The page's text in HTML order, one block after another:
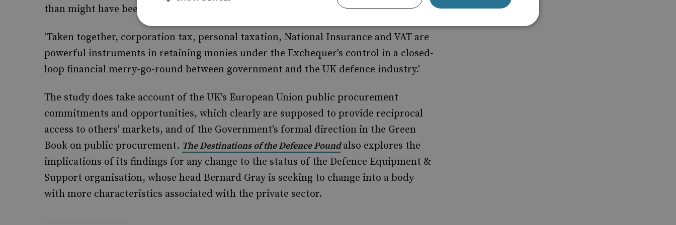
than might have been the case.'
'Taken together, corporation tax, personal taxation, National Insurance and VAT are
powerful instruments in retaining monies under the Exchequer's control in a closed-
loop financial merry-go-round between government and the UK defence industry.'
The study does take account of the UK's European Union public procurement
commitments and opportunities, which clearly are supposed to provide reciprocal
access to others' markets, and of the Government's formal direction in the Green
Book on public procurement. The Destinations of the Defence Pound also explores the
implications of its findings for any change to the status of the Defence Equipment &
Support organisation, whose head Bernard Gray is seeking to change into a body
with more characteristics associated with the private sector.